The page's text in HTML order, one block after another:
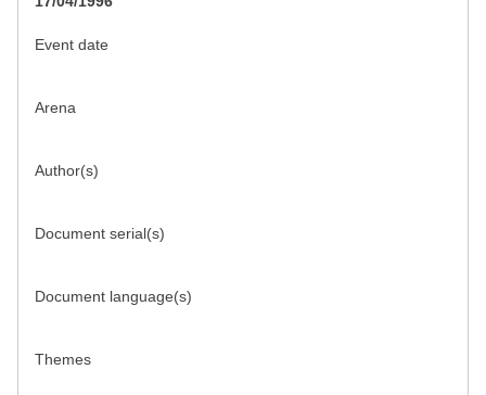
Event date
Arena
Author(s)
Document serial(s)
Document language(s)
Themes